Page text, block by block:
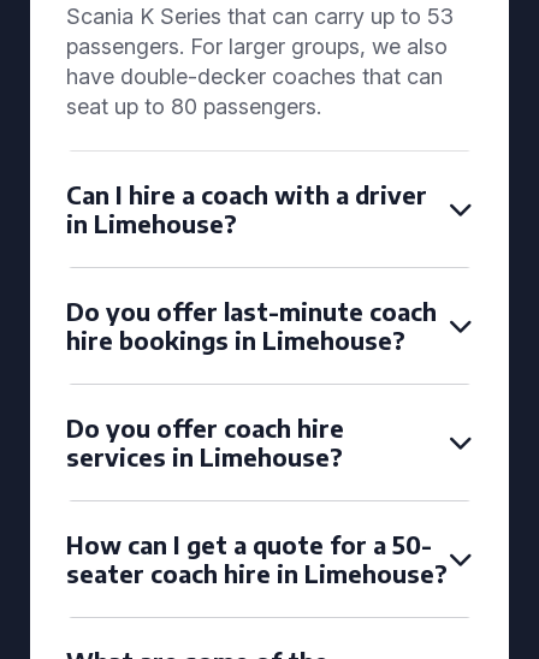
Scania K Series that can carry up to 53
passengers. For larger groups, we also
have double-decker coaches that can
seat up to 80 passengers.
Can I hire a coach with a driver
in Limehouse?
Do you offer last-minute coach
hire bookings in Limehouse?
Do you offer coach hire
services in Limehouse?
How can I get a quote for a 50-
seater coach hire in Limehouse?